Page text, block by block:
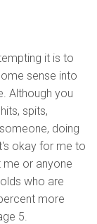
it is to
sense into
Although you
spits,
doing
okay for me to
me or anyone
who are
more
5.